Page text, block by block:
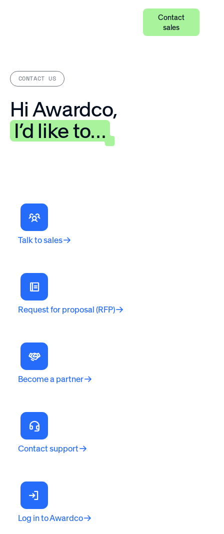
Contact
sales
CONTACT US
Hi Awardco,
I’d like to…
Talk to sales
Request for proposal (RFP)
Become a partner
Contact support
Log in to Awardco